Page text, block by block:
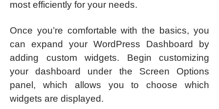
most efficiently for your needs.
Once you’re comfortable with the basics, you
can expand your WordPress Dashboard by
adding custom widgets. Begin customizing
your dashboard under the Screen Options
panel, which allows you to choose which
widgets are displayed.